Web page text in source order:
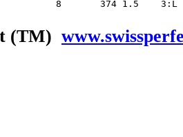
(TM)